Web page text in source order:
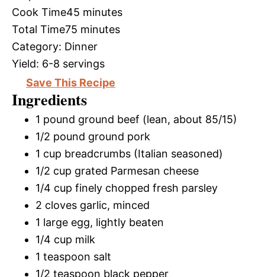
Cook Time45 minutes
Total Time75 minutes
Category: Dinner
Yield: 6-8 servings
Save This Recipe
Ingredients
1 pound ground beef (lean, about 85/15)
1/2 pound ground pork
1 cup breadcrumbs (Italian seasoned)
1/2 cup grated Parmesan cheese
1/4 cup finely chopped fresh parsley
2 cloves garlic, minced
1 large egg, lightly beaten
1/4 cup milk
1 teaspoon salt
1/2 teaspoon black pepper